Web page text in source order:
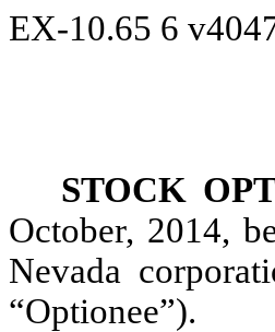
EX-10.65 6
STOCK
October, 2014,
Nevada
“Optionee”).